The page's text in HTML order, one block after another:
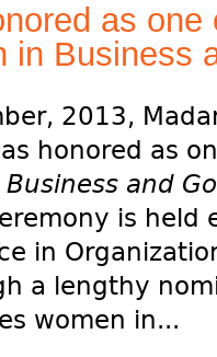
as
in Business
2013,
honored as
and
is held
in
a lengthy
women in...